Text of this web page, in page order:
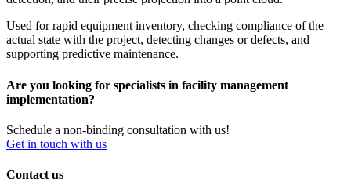
Used for rapid equipment inventory, checking compliance of the
actual state with the project, detecting changes or defects, and
supporting predictive maintenance.
Are you looking for specialists in facility management
implementation?
Schedule a non-binding consultation with us!
Get in touch with us
Contact us